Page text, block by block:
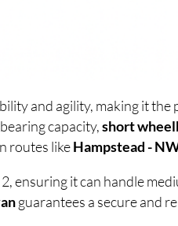
and agility, making it
capacity,short
routes likeHampstead -
ensuring it can handle
guarantees a secure and